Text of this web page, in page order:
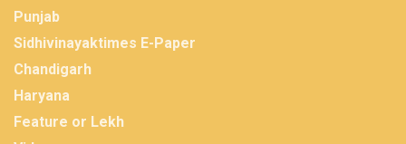
Punjab
Sidhivinayaktimes E-Paper
Chandigarh
Haryana
Feature or Lekh